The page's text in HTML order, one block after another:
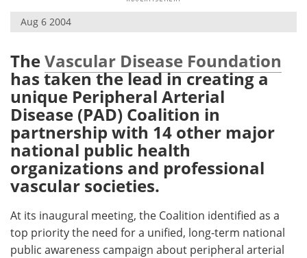
Videos
Meet the Team Advertise
Search Become a Member
Aug 6 2004
TheVascular Disease Foundation
has taken the lead in creating a
unique Peripheral Arterial
Disease (PAD) Coalition in
partnership with 14 other major
national public health
organizations and professional
vascular societies.
At its inaugural meeting, the Coalition identified as a
top priority the need for a unified, long-term national
public awareness campaign about peripheral arterial